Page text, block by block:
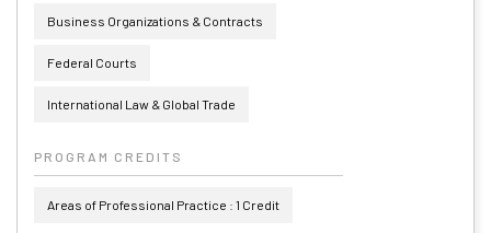
Business Organizations & Contracts
Federal Courts
International Law & Global Trade
PROGRAM CREDITS
Areas of Professional Practice : 1 Credit